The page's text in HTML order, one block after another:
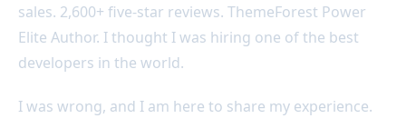
sales. 2,600+ five-star reviews. ThemeForest Power
Elite Author. I thought I was hiring one of the best
developers in the world.
I was wrong, and I am here to share my experience.